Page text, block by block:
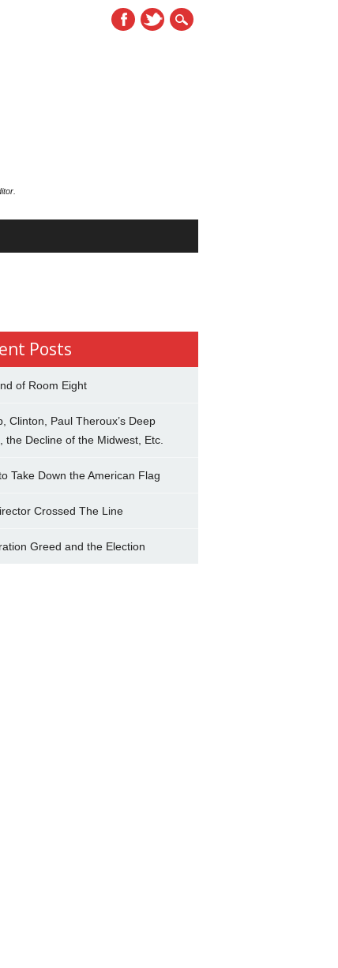
Posts
of Room Eight
Clinton, Paul Theroux’s Deep
the Decline of the Midwest, Etc.
Take Down the American Flag
Crossed The Line
Greed and the Election